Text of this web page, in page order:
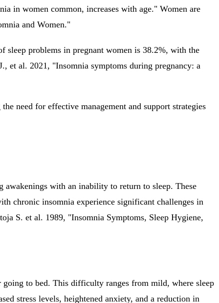
in women common, increases with age." Women are
and Women."
sleep problems in pregnant women is 38.2%, with the
et al. 2021, "Insomnia symptoms during pregnancy: a
need for effective management and support strategies
with an inability to return to sleep. These
chronic insomnia experience significant challenges in
S. et al. 1989, "Insomnia Symptoms, Sleep Hygiene,
to bed. This difficulty ranges from mild, where sleep
stress levels, heightened anxiety, and a reduction in